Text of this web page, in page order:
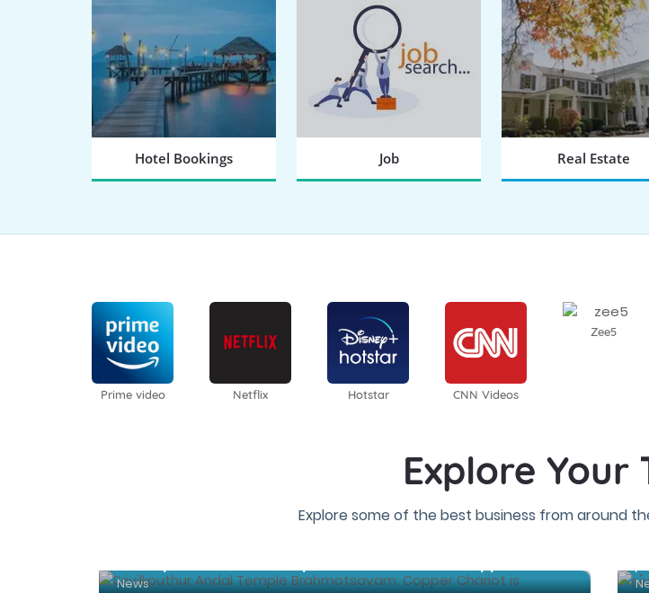
Hotel Bookings Job Real Estate
Prime video Netflix Hotstar CNN Videos
Zee5
Explore Your
Explore some of the best business from around
News